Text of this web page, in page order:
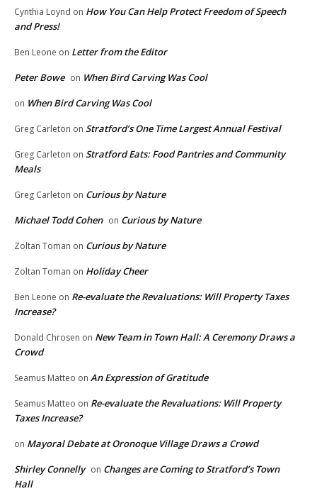
Cynthia Loynd on How You Can Help Protect Freedom of Speech
and Press!
Ben Leone on Letter from the Editor
Peter Bowe on When Bird Carving Was Cool
on When Bird Carving Was Cool
Greg Carleton on Stratford’s One Time Largest Annual Festival
Greg Carleton on Stratford Eats: Food Pantries and Community
Meals
Greg Carleton on Curious by Nature
Michael Todd Cohen on Curious by Nature
Zoltan Toman on Curious by Nature
Zoltan Toman on Holiday Cheer
Ben Leone on Re-evaluate the Revaluations: Will Property Taxes
Increase?
Donald Chrosen on New Team in Town Hall: A Ceremony Draws a
Crowd
Seamus Matteo on An Expression of Gratitude
Seamus Matteo on Re-evaluate the Revaluations: Will Property
Taxes Increase?
on Mayoral Debate at Oronoque Village Draws a Crowd
Shirley Connelly on Changes are Coming to Stratford’s Town
Hall